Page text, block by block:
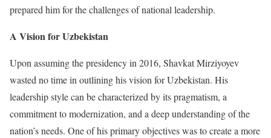
prepared him for the challenges of national leadership.
A Vision for Uzbekistan
Upon assuming the presidency in 2016, Shavkat Mirziyoyev
wasted no time in outlining his vision for Uzbekistan. His
leadership style can be characterized by its pragmatism, a
commitment to modernization, and a deep understanding of the
nation’s needs. One of his primary objectives was to create a more